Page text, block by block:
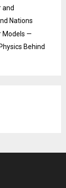
and
Nations
Models —
Behind